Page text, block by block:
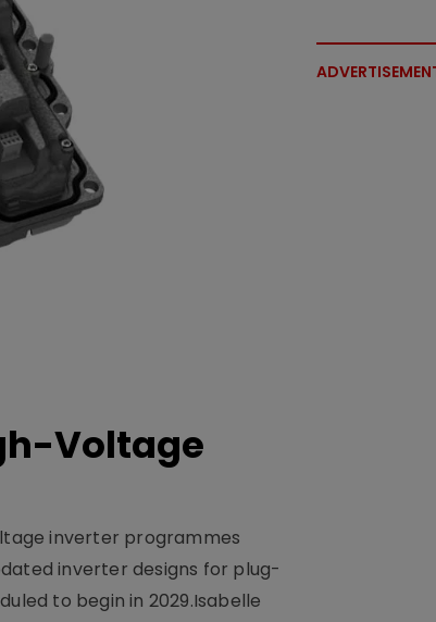
Voltage
inverter programmes
inverter designs for plug-
to begin in 2029.Isabelle